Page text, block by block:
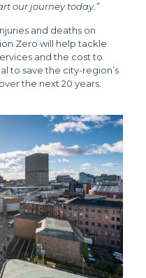
our journey today.”
and deaths on
Zero will help tackle
and the cost to
to save the city-region’s
the next 20 years.